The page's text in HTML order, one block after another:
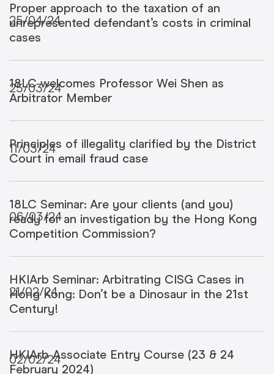
25/04/24
Proper approach to the taxation of an
unrepresented defendant’s costs in criminal
cases
25/03/24
18LC welcomes Professor Wei Shen as
Arbitrator Member
11/03/24
Principles of illegality clarified by the District
Court in email fraud case
06/03/24
18LC Seminar: Are your clients (and you)
ready for an investigation by the Hong Kong
Competition Commission?
21/02/24
HKIArb Seminar: Arbitrating CISG Cases in
Hong Kong: Don’t be a Dinosaur in the 21st
Century!
02/02/24
HKIArb Associate Entry Course (23 & 24
February 2024)